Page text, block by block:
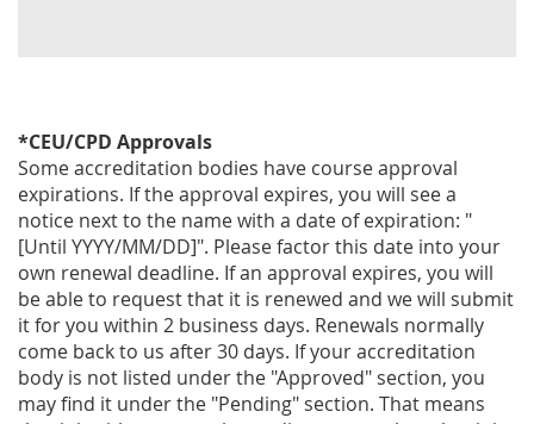
*CEU/CPD Approvals
Some accreditation bodies have course approval
expirations. If the approval expires, you will see a
notice next to the name with a date of expiration: "
[Until YYYY/MM/DD]". Please factor this date into your
own renewal deadline. If an approval expires, you will
be able to request that it is renewed and we will submit
it for you within 2 business days. Renewals normally
come back to us after 30 days. If your accreditation
body is not listed under the "Approved" section, you
may find it under the "Pending" section. That means